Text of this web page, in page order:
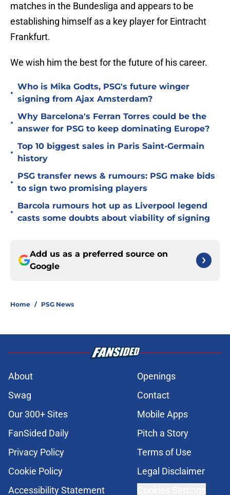
matches in the Bundesliga and appears to be
establishing himself as a key player for Eintracht
Frankfurt.
We wish him the best for the future of his career.
•
Who is Mika Godts, PSG's future winger
signing from Ajax Amsterdam?
•
Why Barcelona's Ferran Torres could be the
answer for PSG to keep dominating Europe?
•
Top 10 biggest sales in Paris Saint-Germain
history
•
PSG transfer news & rumours: PSG make bids
to sign two promising players
•
Barcola rumours hot up as Liverpool legend
casts some doubts about viability of signing
Add us as a preferred source on
Google
Home / PSG News
About
Openings
Swag
Contact
Our 300+ Sites
Mobile Apps
FanSided Daily
Pitch a Story
Privacy Policy
Terms of Use
Cookie Policy
Legal Disclaimer
Accessibility Statement